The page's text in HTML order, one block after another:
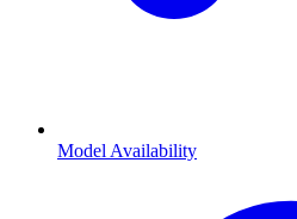
Model Availability